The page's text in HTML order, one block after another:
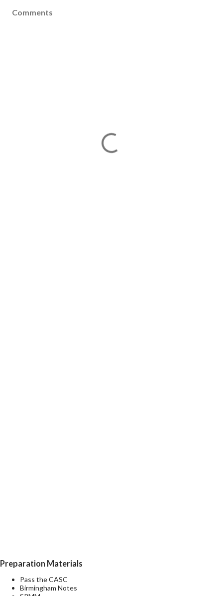
Comments
Preparation Materials
Pass the CASC
Birmingham Notes